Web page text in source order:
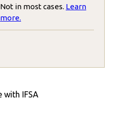
Not in most cases. Learn
more.